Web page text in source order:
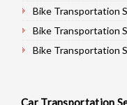
Car Transportation
Car Transportation
Car Transportation
Bike Transportation
Bike Transportation
Bike Transportation
Car Transportation